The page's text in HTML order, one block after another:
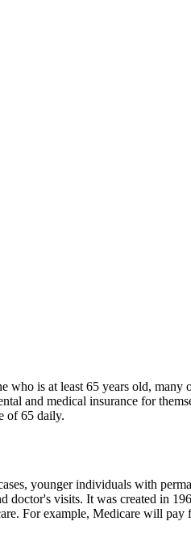
who is at least 65 years old,
and medical insurance for
of 65 daily.
younger individuals with
visits. It was created in
For example, Medicare will